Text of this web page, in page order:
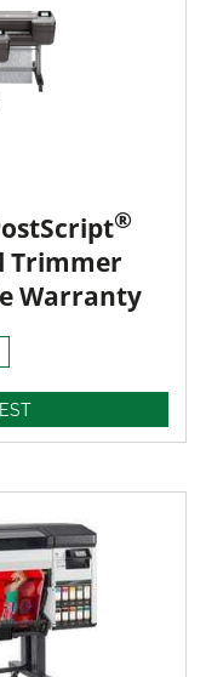
®
Trimmer
Warranty